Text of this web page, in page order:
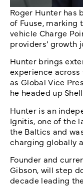
Roger Hunter has
of Fuuse, marking
vehicle Charge
providers’ growth
Hunter brings
experience
as Global Vice
he headed up
Hunter is an
Ignitis, one of the
the Baltics and
charging globally
Founder and
Gibson, will step
decade leading